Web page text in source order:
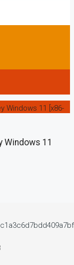
Windows 11 [x86-
Windows 11